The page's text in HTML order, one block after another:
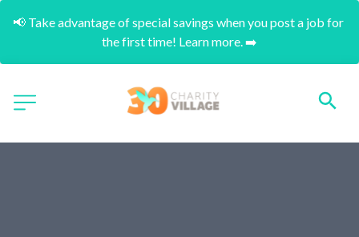
📢 Take advantage of special savings when you post a job for
the first time! Learn more. ➡️